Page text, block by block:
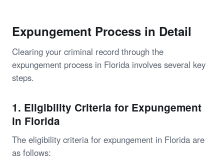
Expungement Process in Detail
Clearing your criminal record through the
expungement process in Florida involves several key
steps.
1. Eligibility Criteria for Expungement
in Florida
The eligibility criteria for expungement in Florida are
as follows: